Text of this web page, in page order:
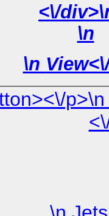
<\/
\n
\n
<\/div> \n <\/div>